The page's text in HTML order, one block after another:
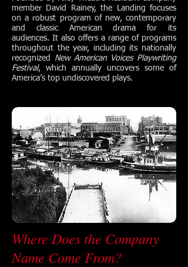
member David Rainey, the Landing focuses
on a robust program of new, contemporary
and classic American drama for its
audiences. It also offers a range of programs
throughout the year, including its nationally
recognized New American Voices Playwriting
Festival, which annually uncovers some of
America’s top undiscovered plays.
Where Does the Company
Name Come From?